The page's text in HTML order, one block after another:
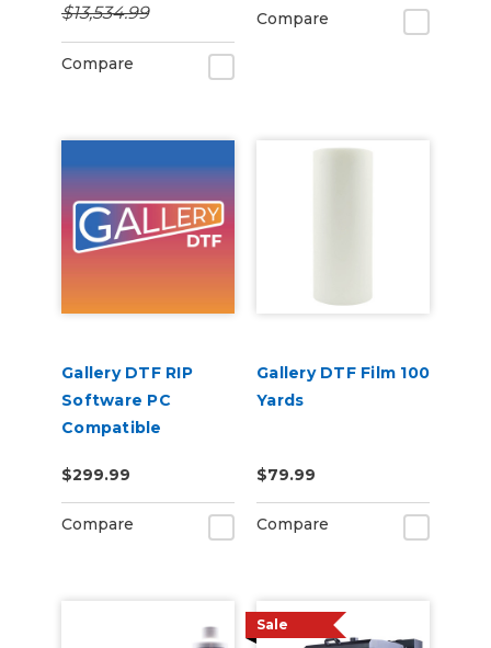
$13,534.99
Compare
Compare
Gallery DTF RIP
Software PC
Compatible
$299.99
Compare
Gallery DTF Film 100
Yards
$79.99
Compare
Sale